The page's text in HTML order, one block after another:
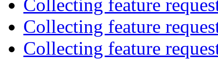
Collecting feature
Collecting feature
Collecting feature